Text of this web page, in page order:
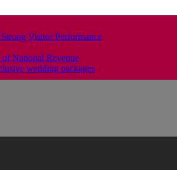
Visitor Performance
of National Revenue
wedding packages